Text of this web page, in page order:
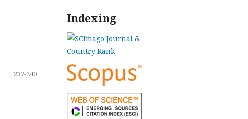
237-240
Indexing